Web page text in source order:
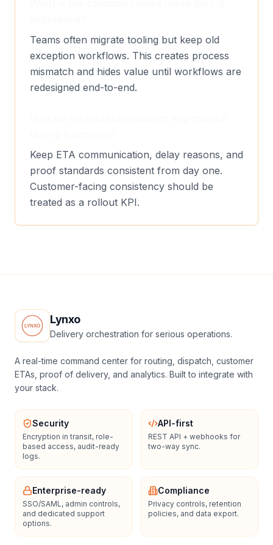
Teams often migrate tooling but keep old
exception workflows. This creates process
mismatch and hides value until workflows are
redesigned end-to-end.
Keep ETA communication, delay reasons, and
proof standards consistent from day one.
Customer-facing consistency should be
treated as a rollout KPI.
Lynxo
Delivery orchestration for serious operations.
A real-time command center for routing, dispatch, customer
ETAs, proof of delivery, and analytics. Built to integrate with
your stack.
Security
Encryption in transit, role-
based access, audit-ready
logs.
API-first
REST API + webhooks for
two-way sync.
Enterprise-ready
SSO/SAML, admin controls,
and dedicated support
options.
Compliance
Privacy controls, retention
policies, and data export.